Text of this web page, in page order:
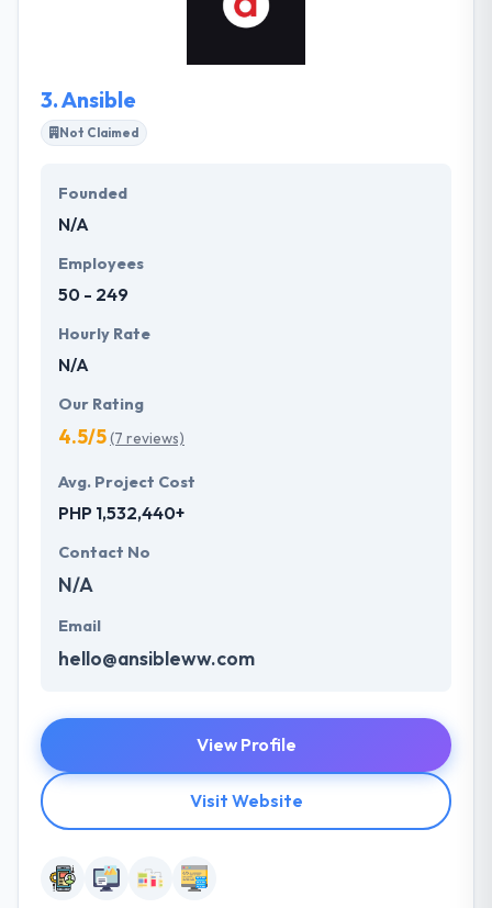
technology to establish, acquire, convert, engage
3.Ansible
Not Claimed
Founded
N/A
Employees
50 - 249
Hourly Rate
N/A
Our Rating
4.5/5(7 reviews)
Avg. Project Cost
PHP 1,532,440+
Contact No
N/A
Email
hello@ansibleww.com
View Profile
Visit Website